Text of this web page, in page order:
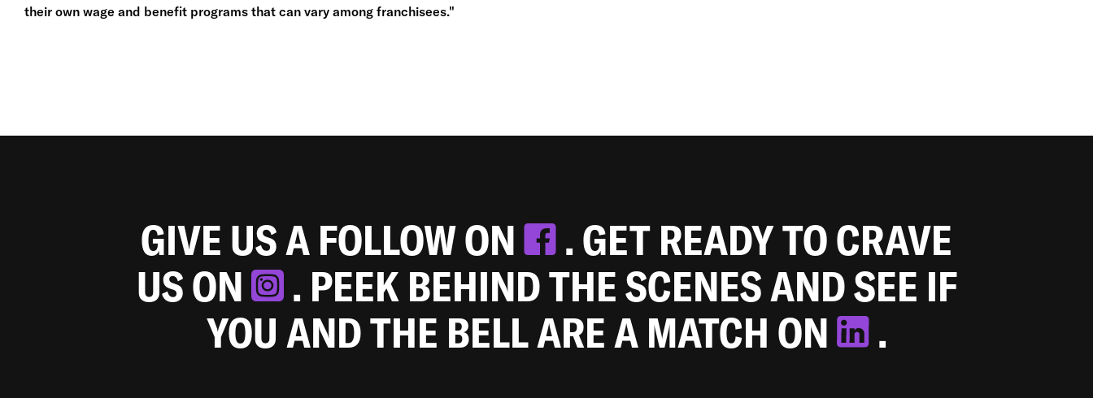
their own wage and benefit programs that can vary among franchisees."
GIVE US A FOLLOW ON
. GET READY TO CRAVE
US ON
. PEEK BEHIND THE SCENES AND SEE IF
YOU AND THE BELL ARE A MATCH ON
.